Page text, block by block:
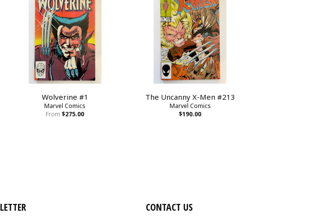
Wolverine #1
Marvel Comics
From $275.00
The Uncanny X-Men #213
Marvel Comics
$190.00
CONTACT US